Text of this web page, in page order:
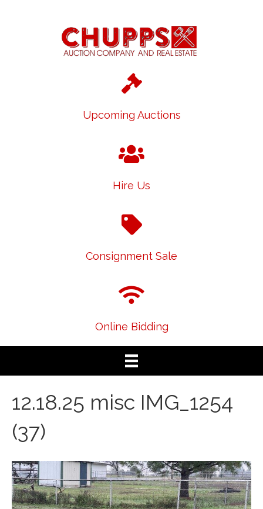
Upcoming Auctions
Hire Us
Consignment Sale
Online Bidding
12.18.25 misc IMG_1254
(37)